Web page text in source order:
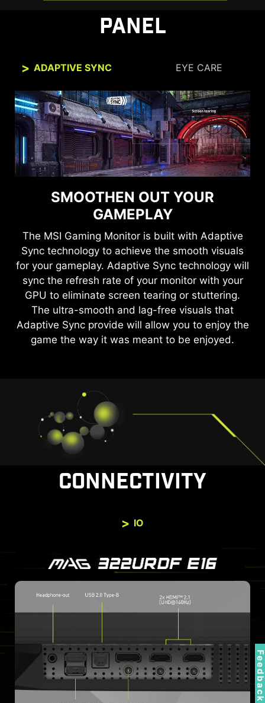
PANEL
ADAPTIVE SYNC EYE CARE
SMOOTHEN OUT YOUR
GAMEPLAY
The MSI Gaming Monitor is built with Adaptive
Sync technology to achieve the smooth visuals
for your gameplay. Adaptive Sync technology will
sync the refresh rate of your monitor with your
GPU to eliminate screen tearing or stuttering.
The ultra-smooth and lag-free visuals that
Adaptive Sync provide will allow you to enjoy the
game the way it was meant to be enjoyed.
SEE CLEARLY, SEE
COMFORTABLY.
Anti-Flicker and Less Blue Light technologies
provide a very comfortable viewing experience
by reducing the amount of flicker and displaying
lower levels of blue light. You can game for
longer periods without experiencing eye fatigue.
CONNECTIVITY
IO